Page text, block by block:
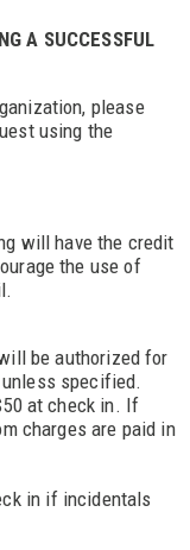
A SUCCESSFUL
please
using the
will have the credit
the use of
be authorized for
specified.
at check in. If
charges are paid in
in if incidentals